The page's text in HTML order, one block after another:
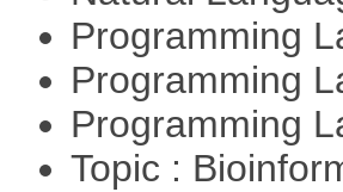
Programming
Programming
Programming
Topic :